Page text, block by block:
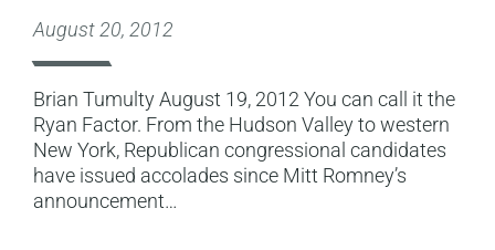
August 20, 2012
Brian Tumulty August 19, 2012 You can call it the
Ryan Factor. From the Hudson Valley to western
New York, Republican congressional candidates
have issued accolades since Mitt Romney’s
announcement…